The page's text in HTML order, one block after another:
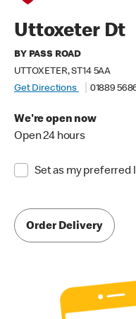
Uttoxeter Dt
BY PASS ROAD
UTTOXETER, ST14 5AA
Get Directions
01889
We're open now
Open 24 hours
Set as my preferred
Order Delivery